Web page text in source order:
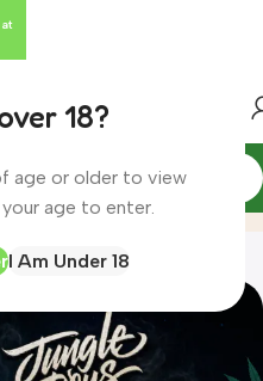
18?
age or older to view
age to enter.
I Am Under 18